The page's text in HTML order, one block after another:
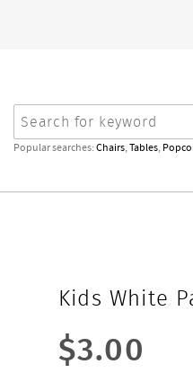
Search
Popular searches:Chairs,Tables,
Kids White
$3.00